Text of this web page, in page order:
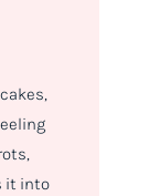
it into